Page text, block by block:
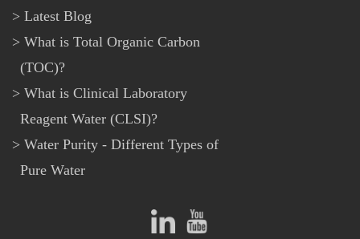
Latest Blog
What is Total Organic Carbon
(TOC)?
What is Clinical Laboratory
Reagent Water (CLSI)?
Water Purity - Different Types of
Pure Water